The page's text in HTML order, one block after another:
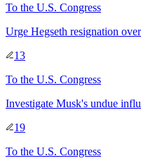
To the U.S. Congress
Urge Hegseth resignation
13
To the U.S. Congress
Investigate Musk's undue
19
To the U.S. Congress